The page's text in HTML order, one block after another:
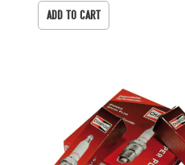
ADD TO CART